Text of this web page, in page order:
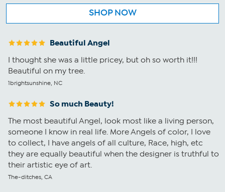
SHOP NOW
Beautiful Angel
I thought she was a little pricey, but oh so worth it!!!
Beautiful on my tree.
1brightsunshine, NC
So much Beauty!
The most beautiful Angel, look most like a living person,
someone I know in real life. More Angels of color, I love
to collect, I have angels of all culture, Race, high, etc
they are equally beautiful when the designer is truthful to
their artistic eye of art.
The-ditches, CA